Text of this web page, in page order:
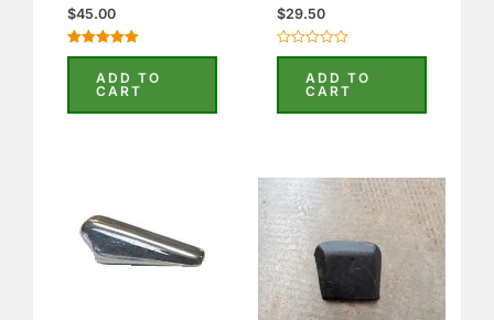
$45.00
Rated
out of 5ADD TO
CART
$29.50
Rated
5
ADD TO
CART